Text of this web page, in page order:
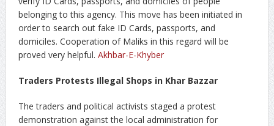
belonging to this agency. This move has been initiated in
order to search out fake ID Cards, passports, and
domiciles. Cooperation of Maliks in this regard will be
proved very helpful. Akhbar-E-Khyber
Traders Protests Illegal Shops in Khar Bazzar
The traders and political activists staged a protest
demonstration against the local administration for